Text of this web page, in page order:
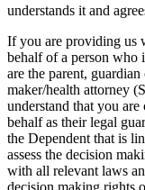
understands it and
If you are providing us
behalf of a person who
are the parent,
maker/health attorney
understand that you
behalf as their legal
the Dependent that is
assess the decision
with all relevant laws
decision making rights